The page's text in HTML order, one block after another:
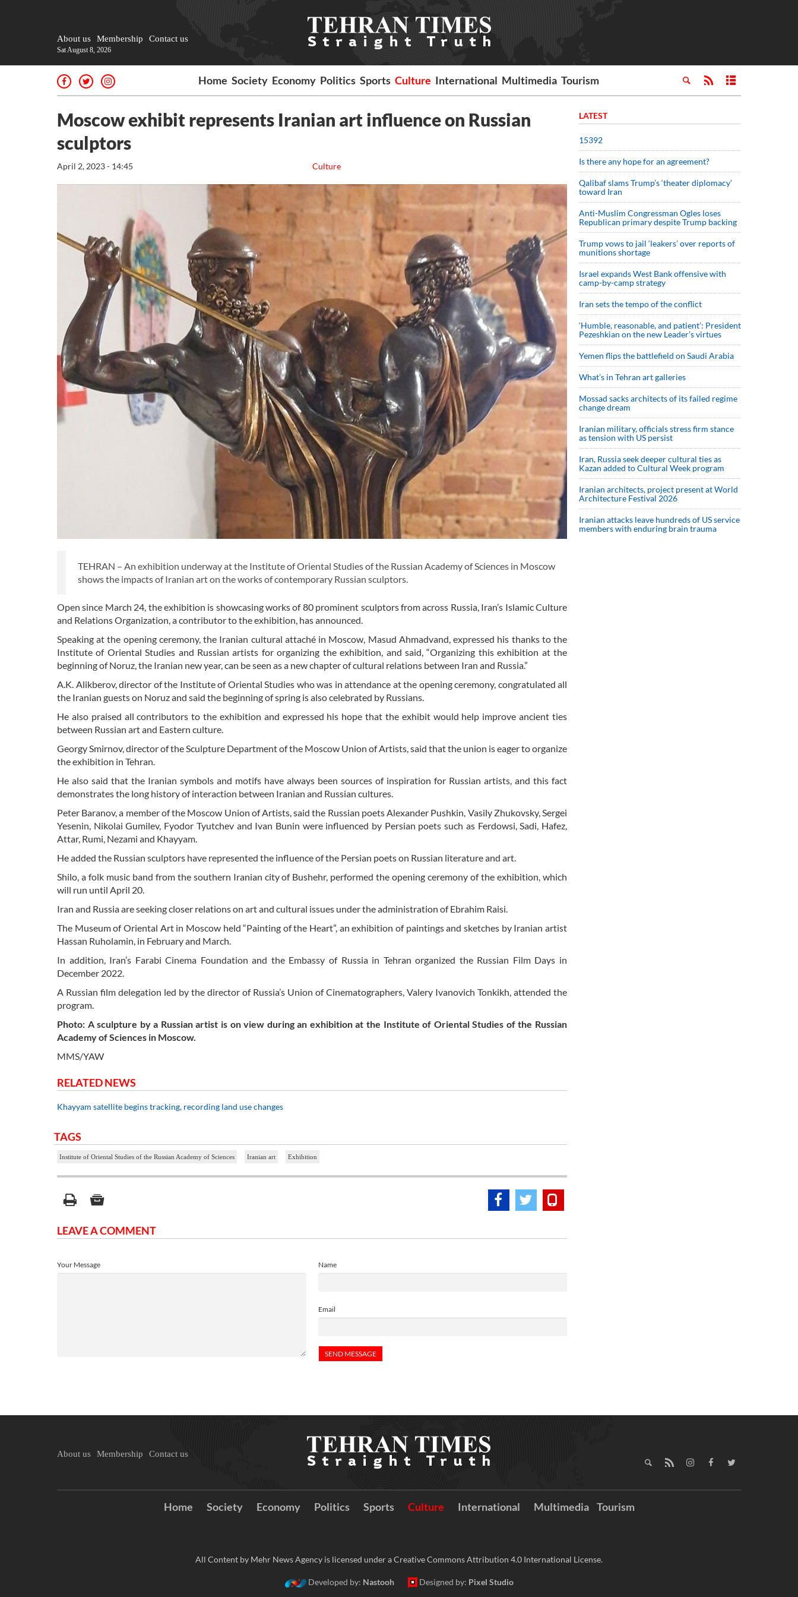
About us Membership Contact us
Sat August 8, 2026
Home Society Economy Politics Sports Culture International Multimedia Tourism
Moscow exhibit represents Iranian art influence on Russian
sculptors
Culture
April 2, 2023 - 14:45
TEHRAN – An exhibition underway at the Institute of Oriental Studies of the Russian Academy of Sciences in Moscow
shows the impacts of Iranian art on the works of contemporary Russian sculptors.
Open since March 24, the exhibition is showcasing works of 80 prominent sculptors from across Russia, Iran’s Islamic Culture
and Relations Organization, a contributor to the exhibition, has announced.
Speaking at the opening ceremony, the Iranian cultural attaché in Moscow, Masud Ahmadvand, expressed his thanks to the
Institute of Oriental Studies and Russian artists for organizing the exhibition, and said, “Organizing this exhibition at the
beginning of Noruz, the Iranian new year, can be seen as a new chapter of cultural relations between Iran and Russia.”
A.K. Alikberov, director of the Institute of Oriental Studies who was in attendance at the opening ceremony, congratulated all
the Iranian guests on Noruz and said the beginning of spring is also celebrated by Russians.
He also praised all contributors to the exhibition and expressed his hope that the exhibit would help improve ancient ties
between Russian art and Eastern culture.
Georgy Smirnov, director of the Sculpture Department of the Moscow Union of Artists, said that the union is eager to organize
the exhibition in Tehran.
He also said that the Iranian symbols and motifs have always been sources of inspiration for Russian artists, and this fact
demonstrates the long history of interaction between Iranian and Russian cultures.
Peter Baranov, a member of the Moscow Union of Artists, said the Russian poets Alexander Pushkin, Vasily Zhukovsky, Sergei
Yesenin, Nikolai Gumilev, Fyodor Tyutchev and Ivan Bunin were influenced by Persian poets such as Ferdowsi, Sadi, Hafez,
Attar, Rumi, Nezami and Khayyam.
He added the Russian sculptors have represented the influence of the Persian poets on Russian literature and art.
Shilo, a folk music band from the southern Iranian city of Bushehr, performed the opening ceremony of the exhibition, which
will run until April 20.
Iran and Russia are seeking closer relations on art and cultural issues under the administration of Ebrahim Raisi.
The Museum of Oriental Art in Moscow held “Painting of the Heart”, an exhibition of paintings and sketches by Iranian artist
Hassan Ruholamin, in February and March.
In addition, Iran’s Farabi Cinema Foundation and the Embassy of Russia in Tehran organized the Russian Film Days in
December 2022.
A Russian film delegation led by the director of Russia’s Union of Cinematographers, Valery Ivanovich Tonkikh, attended the
program.
Photo: A sculpture by a Russian artist is on view during an exhibition at the Institute of Oriental Studies of the Russian
Academy of Sciences in Moscow.
MMS/YAW
RELATED NEWS
Khayyam satellite begins tracking, recording land use changes
TAGS
Institute of Oriental Studies of the Russian Academy of Sciences Iranian art Exhibition
LEAVE A COMMENT
Name
Email
Your Message
LATEST
15392
Is there any hope for an agreement?
Qalibaf slams Trump’s ‘theater diplomacy’
toward Iran
Anti-Muslim Congressman Ogles loses
Republican primary despite Trump backing
Trump vows to jail ‘leakers’ over reports of
munitions shortage
Israel expands West Bank offensive with
camp-by-camp strategy
Iran sets the tempo of the conflict
‘Humble, reasonable, and patient’: President
Pezeshkian on the new Leader’s virtues
Yemen flips the battlefield on Saudi Arabia
What’s in Tehran art galleries
Mossad sacks architects of its failed regime
change dream
Iranian military, officials stress firm stance
as tension with US persist
Iran, Russia seek deeper cultural ties as
Kazan added to Cultural Week program
Iranian architects, project present at World
Architecture Festival 2026
Iranian attacks leave hundreds of US service
members with enduring brain trauma
About us Membership Contact us
Home Society Economy Politics Sports Culture International Multimedia Tourism
All Content by Mehr News Agency is licensed under a Creative Commons Attribution 4.0 International License.
Developed by: Nastooh Designed by: Pixel Studio